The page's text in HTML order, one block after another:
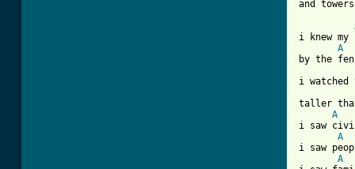
i knew
A
by the
i
taller
A
i saw
A
i saw
A